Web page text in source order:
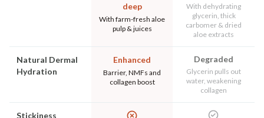
deep
With farm-fresh aloe
pulp & juices
With dehydrating
glycerin, thick
carbomer & dried
aloe extracts
Natural Dermal
Hydration
Enhanced
Barrier, NMFs and
collagen boost
Degraded
Glycerin pulls out
water, weakening
collagen
Stickiness